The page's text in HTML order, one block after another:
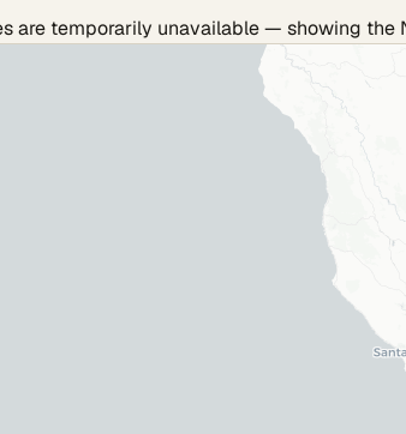
are temporarily unavailable — showing the
RADAR. REFRESH TO RETRY.